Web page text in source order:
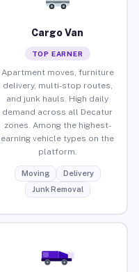
Cargo Van
TOP EARNER
Apartment moves, furniture
delivery, multi-stop routes,
and junk hauls. High daily
demand across all Decatur
zones. Among the highest-
earning vehicle types on the
platform.
Moving
Delivery
Junk Removal